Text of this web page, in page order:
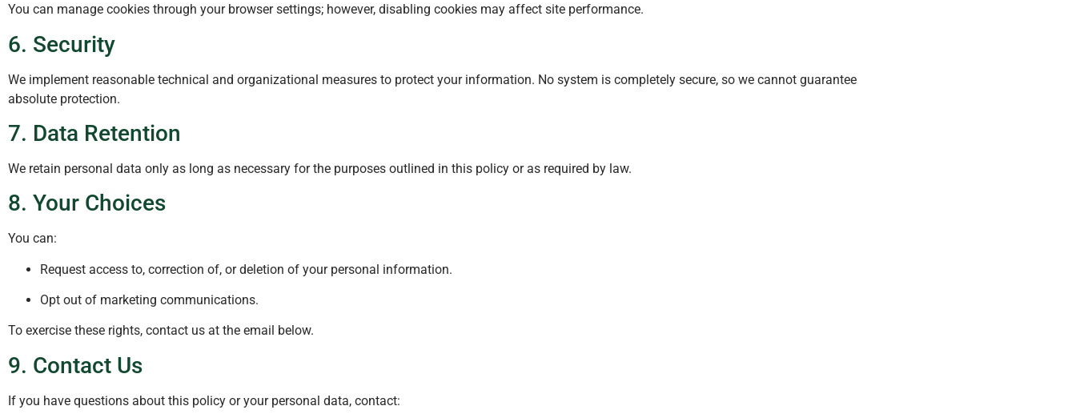
You can manage cookies through your browser settings; however, disabling cookies may affect site performance.
6. Security
We implement reasonable technical and organizational measures to protect your information. No system is completely secure, so we cannot guarantee
absolute protection.
7. Data Retention
We retain personal data only as long as necessary for the purposes outlined in this policy or as required by law.
8. Your Choices
You can:
Request access to, correction of, or deletion of your personal information.
Opt out of marketing communications.
To exercise these rights, contact us at the email below.
9. Contact Us
If you have questions about this policy or your personal data, contact: